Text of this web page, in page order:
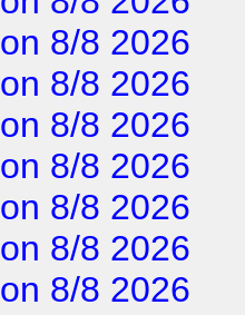
on 8/8 2026
on 8/8 2026
on 8/8 2026
on 8/8 2026
on 8/8 2026
on 8/8 2026
on 8/8 2026